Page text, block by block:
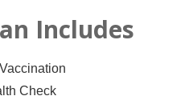
Includes
Check